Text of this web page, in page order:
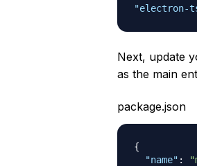
"electron-
Next, update
as the main
package.json
{
"name" :